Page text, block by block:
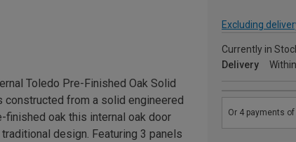
Excluding
Currently in
Delivery
Toledo Pre-Finished Oak Solid
constructed from a solid engineered
finished oak this internal oak door
traditional design. Featuring 3 panels